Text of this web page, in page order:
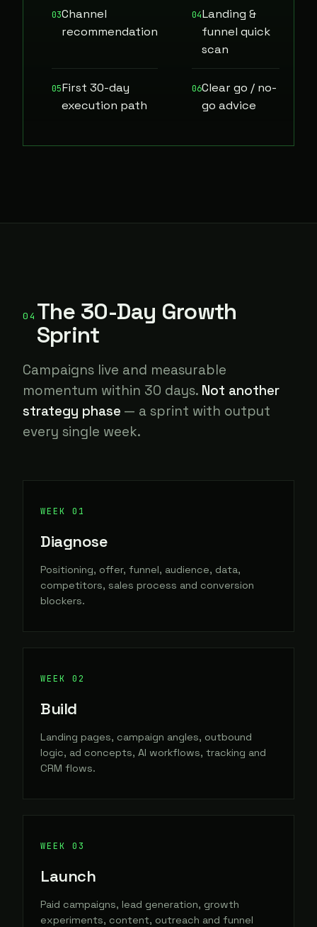
03Channel
recommendation
04Landing &
funnel quick
scan
05First 30-day
execution path
06Clear go / no-
go advice
04 The 30-Day Growth
Sprint
Campaigns live and measurable
momentum within 30 days. Not another
strategy phase — a sprint with output
every single week.
Diagnose
Positioning, offer, funnel, audience, data,
competitors, sales process and conversion
blockers.
Build
Landing pages, campaign angles, outbound
logic, ad concepts, AI workflows, tracking and
CRM flows.
Launch
Paid campaigns, lead generation, growth
experiments, content, outreach and funnel